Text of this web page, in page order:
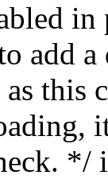
add
this
*/